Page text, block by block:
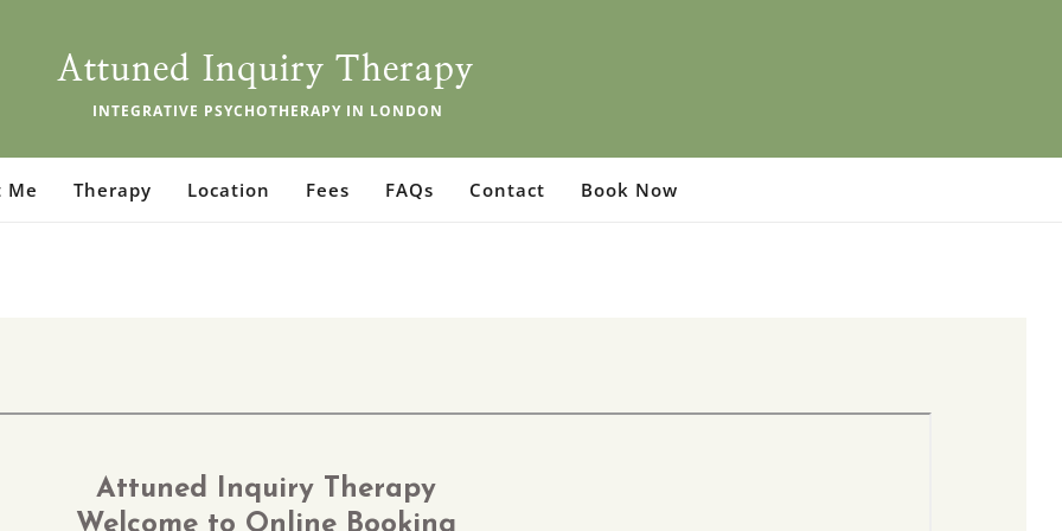
Attuned Inquiry Therapy
INTEGRATIVE PSYCHOTHERAPY IN LONDON
Me Therapy Location Fees FAQs Contact Book Now